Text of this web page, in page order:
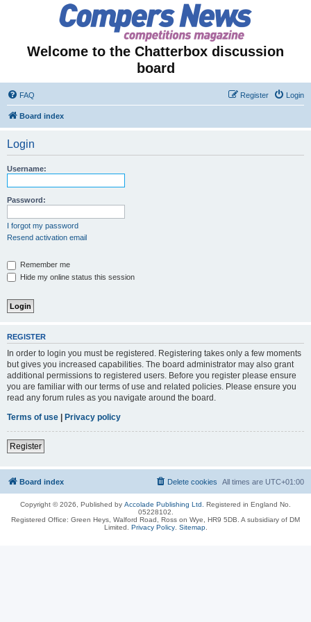
Welcome to the Chatterbox discussion
board
FAQ Login
Register
Board index
Login
Username:
Password:
I forgot my password
Resend activation email
Remember me
Hide my online status this session
REGISTER
In order to login you must be registered. Registering takes only a few moments
but gives you increased capabilities. The board administrator may also grant
additional permissions to registered users. Before you register please ensure
you are familiar with our terms of use and related policies. Please ensure you
read any forum rules as you navigate around the board.
Terms of use | Privacy policy
Register
Board index All times are UTC+01:00
Delete cookies
Copyright © 2026, Published by Accolade Publishing Ltd.
Registered in England No.
05228102.
Registered Office: Green Heys, Walford Road, Ross on Wye, HR9 5DB. A subsidiary of DM
Limited. Privacy Policy. Sitemap.